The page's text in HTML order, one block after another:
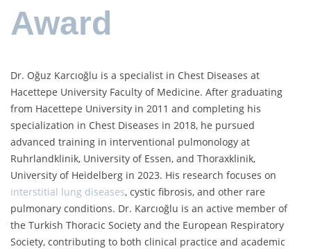
Award
Dr. Oğuz Karcıoğlu is a specialist in Chest Diseases at
Hacettepe University Faculty of Medicine. After graduating
from Hacettepe University in 2011 and completing his
specialization in Chest Diseases in 2018, he pursued
advanced training in interventional pulmonology at
Ruhrlandklinik, University of Essen, and Thoraxklinik,
University of Heidelberg in 2023. His research focuses on
interstitial lung diseases, cystic fibrosis, and other rare
pulmonary conditions. Dr. Karcıoğlu is an active member of
the Turkish Thoracic Society and the European Respiratory
Society, contributing to both clinical practice and academic